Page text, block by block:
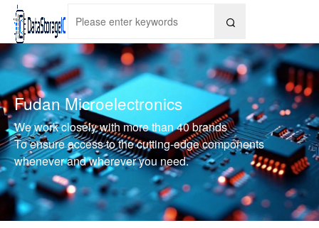

Fudan Microelectronics
We work closely with more than 40 brands
To ensure access to the cutting-edge components
whenever and wherever you need.